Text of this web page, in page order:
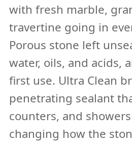
with fresh marble,
travertine going in
Porous stone left
water, oils, and acids,
first use. Ultra Clean
penetrating sealant
counters, and
changing how the